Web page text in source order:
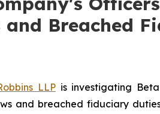
Breached
LLPis investigating Beta
and breached fiduciary